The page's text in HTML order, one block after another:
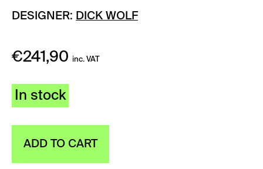
DESIGNER: DICK WOLF
€241,90 inc. VAT
In stock
ADD TO CART